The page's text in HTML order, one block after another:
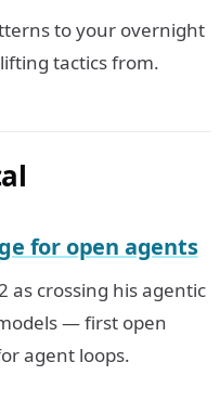
to your overnight
tactics from.
for open agents
as crossing his agentic
— first open
agent loops.